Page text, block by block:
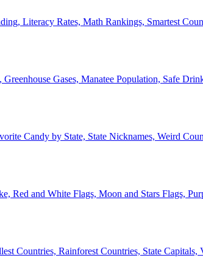
Literacy Rates, Math Rankings, Smartest
Gases, Manatee Population, Safe
Candy by State, State Nicknames, Weird
Red and White Flags, Moon and Stars Flags,
Countries, Rainforest Countries, State Capitals,